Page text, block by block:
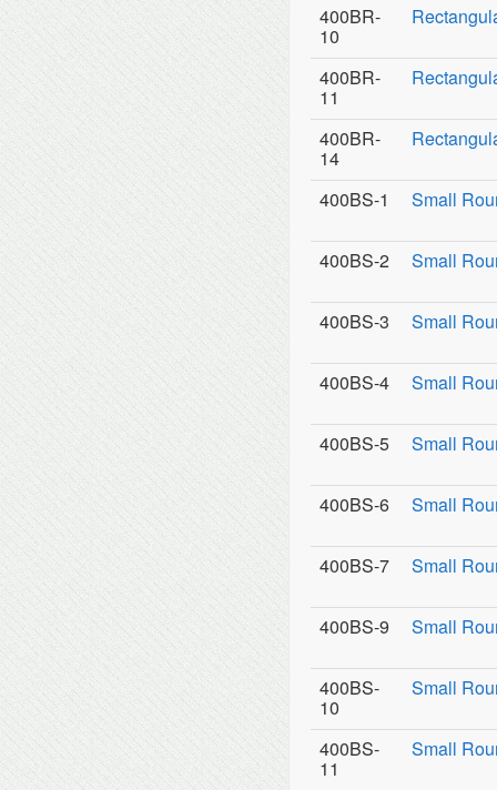
400BR-
10
400BR-
11
400BR-
14
400BS-1 Small
400BS-2 Small
400BS-3 Small
400BS-4 Small
400BS-5 Small
400BS-6 Small
400BS-7 Small
400BS-9 Small
400BS-
10
Small
400BS-
11
Small